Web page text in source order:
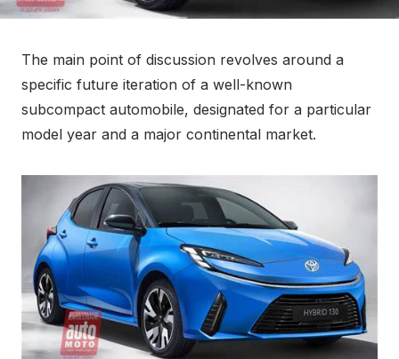
The main point of discussion revolves around a
specific future iteration of a well-known
subcompact automobile, designated for a particular
model year and a major continental market.